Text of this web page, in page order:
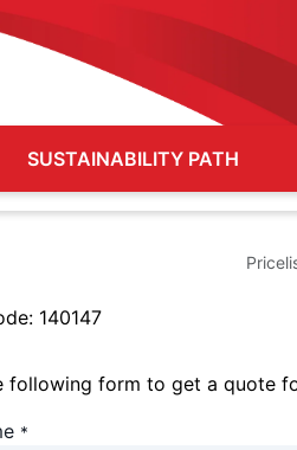
SUSTAINABILITY PATH
140147
following form to get a quote
*